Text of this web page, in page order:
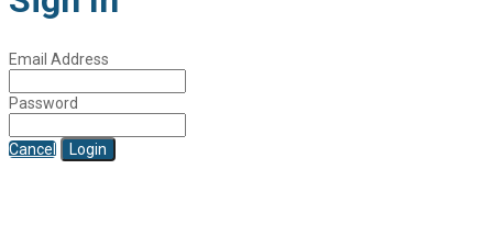
Email Address
Password
Cancel
Login